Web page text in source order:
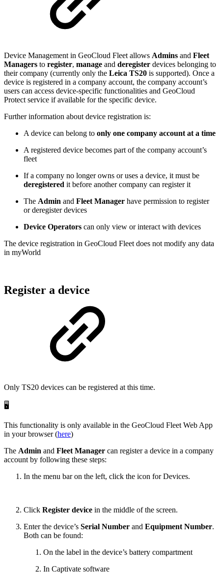
Device Management in GeoCloud Fleet allows Admins and Fleet
Managers to register, manage and deregister devices belonging to
their company (currently only the Leica TS20 is supported). Once a
device is registered in a company account, the company account’s
users can access device-specific functionalities and GeoCloud
Protect service if available for the specific device.
Further information about device registration is:
A device can belong to only one company account at a time
A registered device becomes part of the company account’s
fleet
If a company no longer owns or uses a device, it must be
deregistered it before another company can register it
The Admin and Fleet Manager have permission to register
or deregister devices
Device Operators can only view or interact with devices
The device registration in GeoCloud Fleet does not modify any data
in myWorld
Register a device
Only TS20 devices can be registered at this time.
🖥️
This functionality is only available in the GeoCloud Fleet Web App
in your browser (here)
The Admin and Fleet Manager can register a device in a company
account by following these steps:
In the menu bar on the left, click the icon for Devices.
Click Register device in the middle of the screen.
Enter the device’s Serial Number and Equipment Number.
Both can be found:
On the label in the device’s battery compartment
In Captivate software